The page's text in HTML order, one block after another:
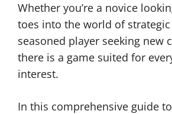
Whether you’re a novice
toes into the world of
seasoned player seeking new
there is a game suited for
interest.
In this comprehensive guide